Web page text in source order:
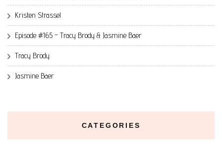
Kristen Strassel
Episode #165 – Tracy Brody & Jasmine Baer
Tracy Brody
Jasmine Baer
CATEGORIES